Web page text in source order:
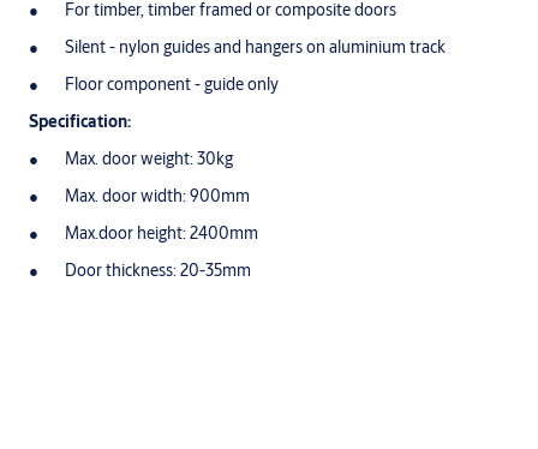
For timber, timber framed or composite doors
Silent - nylon guides and hangers on aluminium track
Floor component - guide only
Specification:
Max. door weight: 30kg
Max. door width: 900mm
Max.door height: 2400mm
Door thickness: 20-35mm